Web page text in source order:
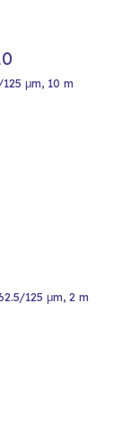
μm, 10 m
125 μm, 2 m